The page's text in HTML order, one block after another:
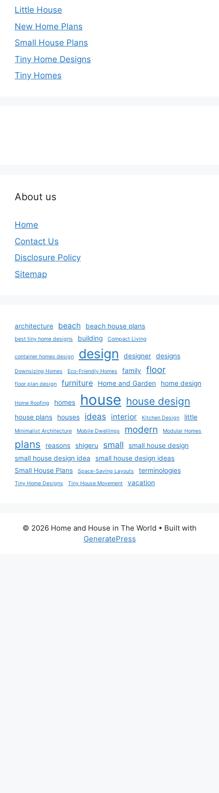
Little House
New Home Plans
Small House Plans
Tiny Home Designs
Tiny Homes
About us
Home
Contact Us
Disclosure Policy
Sitemap
architecture beach beach house plans
best tiny home designs building Compact Living
container homes design design designer designs
Downsizing Homes Eco-Friendly Homes family floor
floor plan design furniture Home and Garden home design
Home Roofing homes house house design
house plans houses ideas interior Kitchen Design little
Minimalist Architecture Mobile Dwellings modern Modular Homes
plans reasons shigeru small
small house design
small house design idea
small house design ideas
Small House Plans
Space-Saving Layouts terminologies
Tiny Home Designs Tiny House Movement vacation
© 2026 Home and House in The World • Built with
GeneratePress